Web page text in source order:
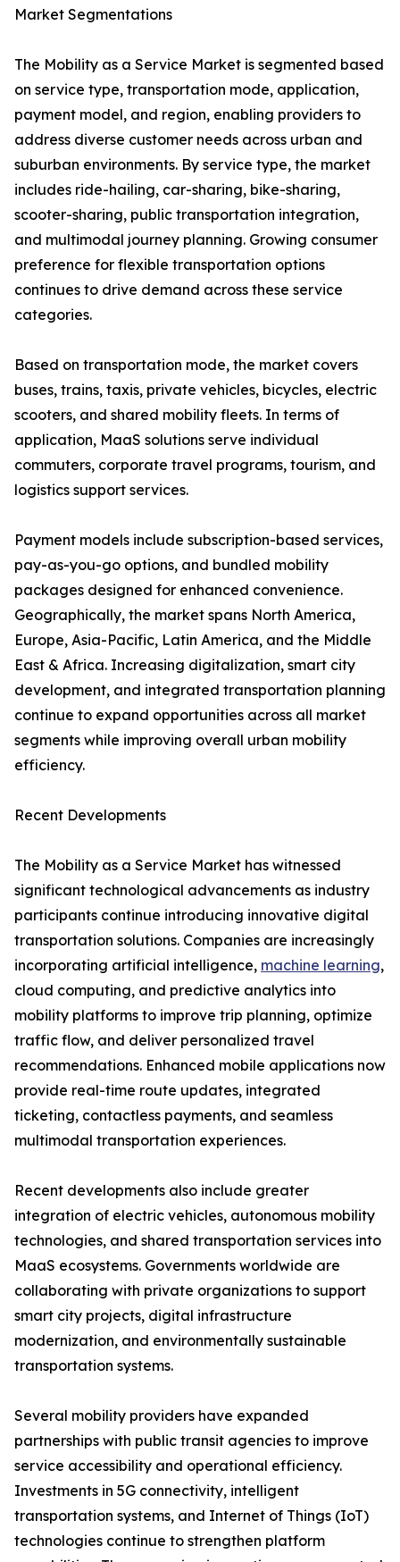
Market Segmentations
The Mobility as a Service Market is segmented based
on service type, transportation mode, application,
payment model, and region, enabling providers to
address diverse customer needs across urban and
suburban environments. By service type, the market
includes ride-hailing, car-sharing, bike-sharing,
scooter-sharing, public transportation integration,
and multimodal journey planning. Growing consumer
preference for flexible transportation options
continues to drive demand across these service
categories.
Based on transportation mode, the market covers
buses, trains, taxis, private vehicles, bicycles, electric
scooters, and shared mobility fleets. In terms of
application, MaaS solutions serve individual
commuters, corporate travel programs, tourism, and
logistics support services.
Payment models include subscription-based services,
pay-as-you-go options, and bundled mobility
packages designed for enhanced convenience.
Geographically, the market spans North America,
Europe, Asia-Pacific, Latin America, and the Middle
East & Africa. Increasing digitalization, smart city
development, and integrated transportation planning
continue to expand opportunities across all market
segments while improving overall urban mobility
efficiency.
Recent Developments
The Mobility as a Service Market has witnessed
significant technological advancements as industry
participants continue introducing innovative digital
transportation solutions. Companies are increasingly
incorporating artificial intelligence, machine learning,
cloud computing, and predictive analytics into
mobility platforms to improve trip planning, optimize
traffic flow, and deliver personalized travel
recommendations. Enhanced mobile applications now
provide real-time route updates, integrated
ticketing, contactless payments, and seamless
multimodal transportation experiences.
Recent developments also include greater
integration of electric vehicles, autonomous mobility
technologies, and shared transportation services into
MaaS ecosystems. Governments worldwide are
collaborating with private organizations to support
smart city projects, digital infrastructure
modernization, and environmentally sustainable
transportation systems.
Several mobility providers have expanded
partnerships with public transit agencies to improve
service accessibility and operational efficiency.
Investments in 5G connectivity, intelligent
transportation systems, and Internet of Things (IoT)
technologies continue to strengthen platform